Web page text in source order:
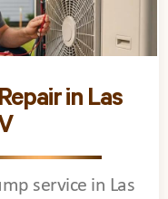
in Las
service in Las